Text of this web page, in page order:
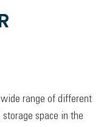
range of different
space in the